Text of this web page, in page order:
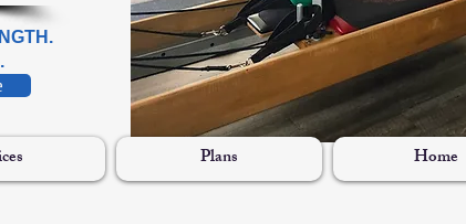
Plans Home